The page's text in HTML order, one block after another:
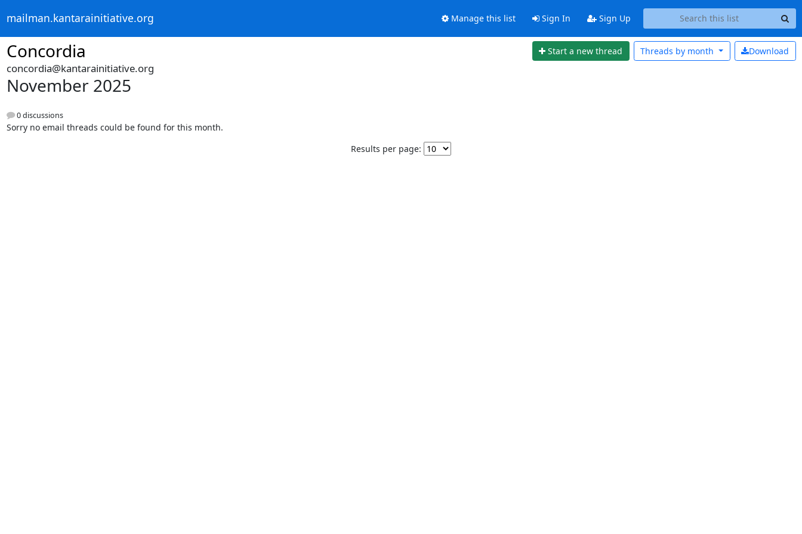
mailman.kantarainitiative.org Manage this list Sign In Sign Up
Concordia Start a new thread Download
Threads by month
concordia@kantarainitiative.org
November 2025
0 discussions
Sorry no email threads could be found for this month.
Results per page: